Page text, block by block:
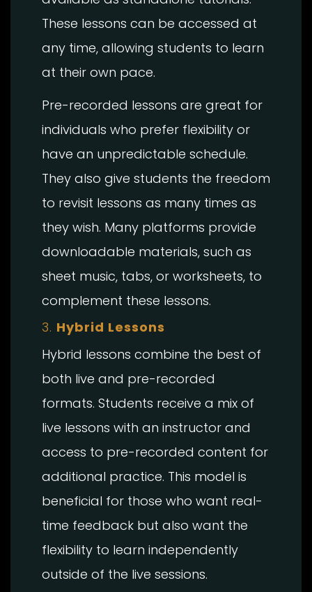
These lessons can be accessed at
any time, allowing students to learn
at their own pace.
Pre-recorded lessons are great for
individuals who prefer flexibility or
have an unpredictable schedule.
They also give students the freedom
to revisit lessons as many times as
they wish. Many platforms provide
downloadable materials, such as
sheet music, tabs, or worksheets, to
complement these lessons.
3. Hybrid Lessons
Hybrid lessons combine the best of
both live and pre-recorded
formats. Students receive a mix of
live lessons with an instructor and
access to pre-recorded content for
additional practice. This model is
beneficial for those who want real-
time feedback but also want the
flexibility to learn independently
outside of the live sessions.